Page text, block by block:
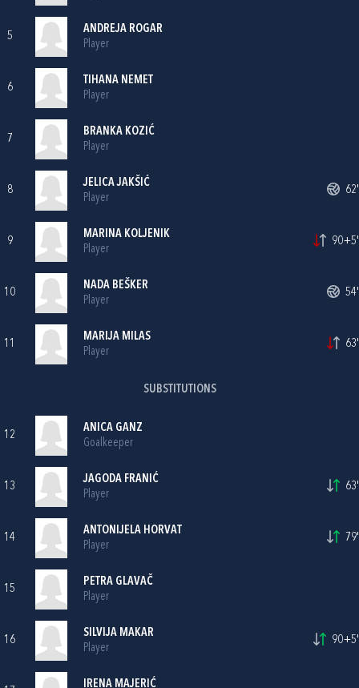
5
ANDREJA ROGAR
Player
6
TIHANA NEMET
Player
7
BRANKA KOZIĆ
Player
8
JELICA JAKŠIĆ
Player
62'
9
MARINA KOLJENIK
Player
90+5'
10
NADA BEŠKER
Player
54'
11
MARIJA MILAS
Player
63'
SUBSTITUTIONS
12
ANICA GANZ
Goalkeeper
13
JAGODA FRANIĆ
Player
63'
14
ANTONIJELA HORVAT
Player
79'
15
PETRA GLAVAČ
Player
16
SILVIJA MAKAR
Player
90+5'
IRENA MAJERIĆ